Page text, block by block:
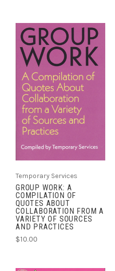
Temporary Services
GROUP WORK: A
COMPILATION OF
QUOTES ABOUT
COLLABORATION FROM A
VARIETY OF SOURCES
AND PRACTICES
$10.00